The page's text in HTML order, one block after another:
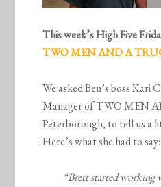
This week’s High Five
TWO MEN AND A
We asked Ben’s boss Kari
Manager of TWO MEN
Peterborough, to tell us a
Here’s what she had to say:
“Brett started working